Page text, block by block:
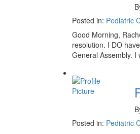
Posted in: Pediatric
Good Morning,
resolution. I DO
General Assembly. I
Posted in: Pediatric